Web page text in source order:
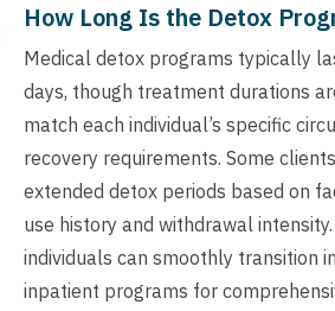
How Long Is the Detox
Medical detox programs typically
days, though treatment durations
match each individual’s specific
recovery requirements. Some
extended detox periods based on
use history and withdrawal
individuals can smoothly transition
inpatient programs for